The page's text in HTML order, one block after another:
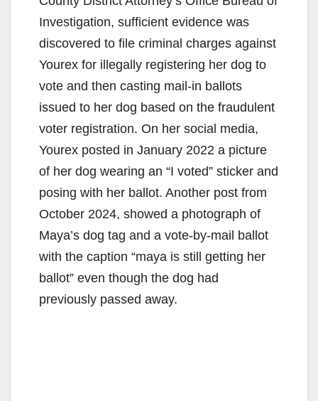
V
i
d
e
o
Investigation, sufficient evidence was
discovered to file criminal charges against
Yourex for illegally registering her dog to
vote and then casting mail-in ballots
issued to her dog based on the fraudulent
voter registration. On her social media,
Yourex posted in January 2022 a picture
of her dog wearing an “I voted” sticker and
posing with her ballot. Another post from
October 2024, showed a photograph of
Maya’s dog tag and a vote-by-mail ballot
with the caption “maya is still getting her
ballot” even though the dog had
previously passed away.